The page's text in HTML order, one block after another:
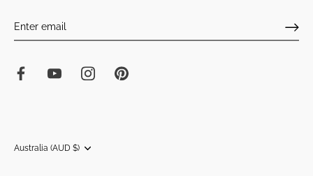
Currency
Australia (AUD $)